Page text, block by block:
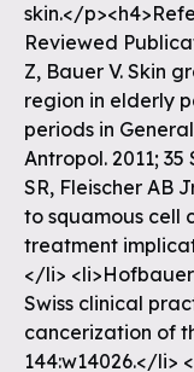
skin.</
Reviewed
Z, Bauer V. Skin
region in elderly
periods in
Antropol. 2011;
SR, Fleischer AB
to squamous cell
treatment
</li>
Swiss clinical
cancerization of
144:w14026.</li>